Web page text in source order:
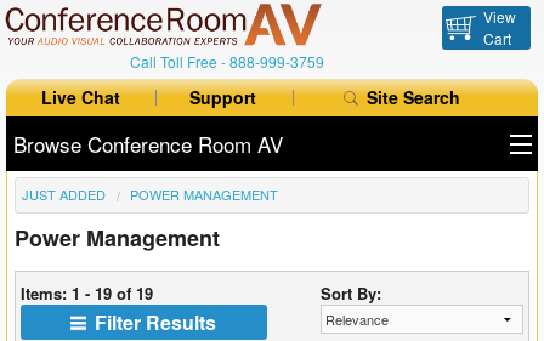
Call Toll Free -888-999-3759
View
Cart
Live Chat Support Site Search
Browse Conference Room AV
All Products
All Brands
Table Boxes
JUST ADDED POWER MANAGEMENT
Power Management
Items: 1 - 19 of 19 Sort By:
Filter Results